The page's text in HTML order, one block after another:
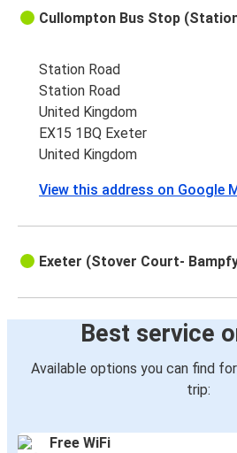
Cullompton Bus Stop
Station Road
Station Road
United Kingdom
EX15 1BQ Exeter
United Kingdom
View this address on Google
Exeter (Stover Court-
Best service
Available options you can find
trip:
Free WiFi